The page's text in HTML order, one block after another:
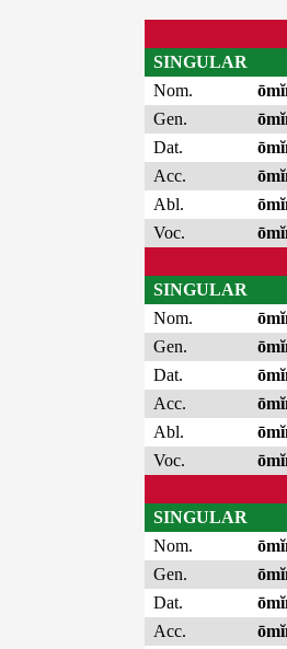
SINGULAR
Nom.
Gen.
Dat.
Acc.
Abl.
Voc.
SINGULAR
Nom.
Gen.
Dat.
Acc.
Abl.
Voc.
SINGULAR
Nom.
Gen.
Dat.
Acc.